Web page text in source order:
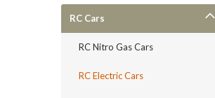
RC Cars
RC Nitro Gas Cars
RC Electric Cars